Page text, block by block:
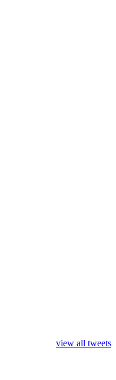
view all tweets